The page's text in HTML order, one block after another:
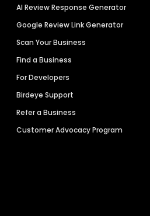
AI Review Response Generator
Google Review Link Generator
Scan Your Business
Find a Business
For Developers
Birdeye Support
Refer a Business
Customer Advocacy Program